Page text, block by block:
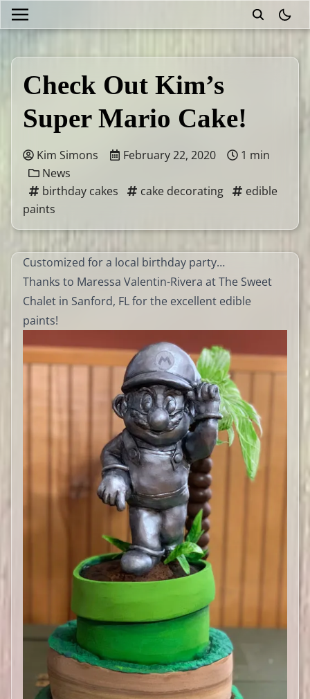
Check Out Kim’s
Super Mario Cake!
Kim Simons February 22, 2020
1 min
News
birthday cakes
cake decorating
edible
paints
Customized for a local birthday party…
Thanks to Maressa Valentin-Rivera at The Sweet
Chalet in Sanford, FL for the excellent edible
paints!